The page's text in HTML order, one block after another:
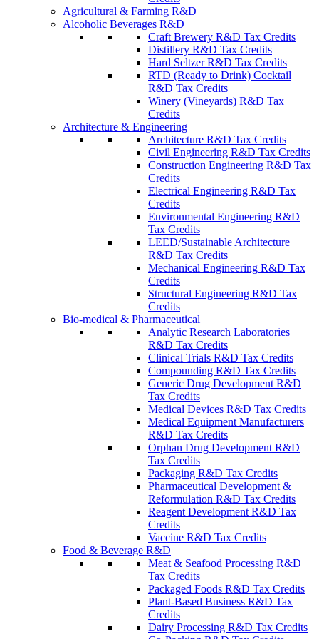
Agricultural & Farming R&D
Alcoholic Beverages R&D
Craft Brewery R&D Tax Credits
Distillery R&D Tax Credits
Hard Seltzer R&D Tax Credits
RTD (Ready to Drink) Cocktail
R&D Tax Credits
Winery (Vineyards) R&D Tax
Credits
Architecture & Engineering
Architecture R&D Tax Credits
Civil Engineering R&D Tax Credits
Construction Engineering R&D Tax
Credits
Electrical Engineering R&D Tax
Credits
Environmental Engineering R&D
Tax Credits
LEED/Sustainable Architecture
R&D Tax Credits
Mechanical Engineering R&D Tax
Credits
Structural Engineering R&D Tax
Credits
Bio-medical & Pharmaceutical
Analytic Research Laboratories
R&D Tax Credits
Clinical Trials R&D Tax Credits
Compounding R&D Tax Credits
Generic Drug Development R&D
Tax Credits
Medical Devices R&D Tax Credits
Medical Equipment Manufacturers
R&D Tax Credits
Orphan Drug Development R&D
Tax Credits
Packaging R&D Tax Credits
Pharmaceutical Development &
Reformulation R&D Tax Credits
Reagent Development R&D Tax
Credits
Vaccine R&D Tax Credits
Food & Beverage R&D
Meat & Seafood Processing R&D
Tax Credits
Packaged Foods R&D Tax Credits
Plant-Based Business R&D Tax
Credits
Dairy Processing R&D Tax Credits